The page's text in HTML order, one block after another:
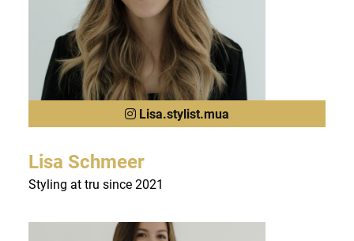
Lisa.stylist.mua
Lisa Schmeer
Styling at tru since 2021